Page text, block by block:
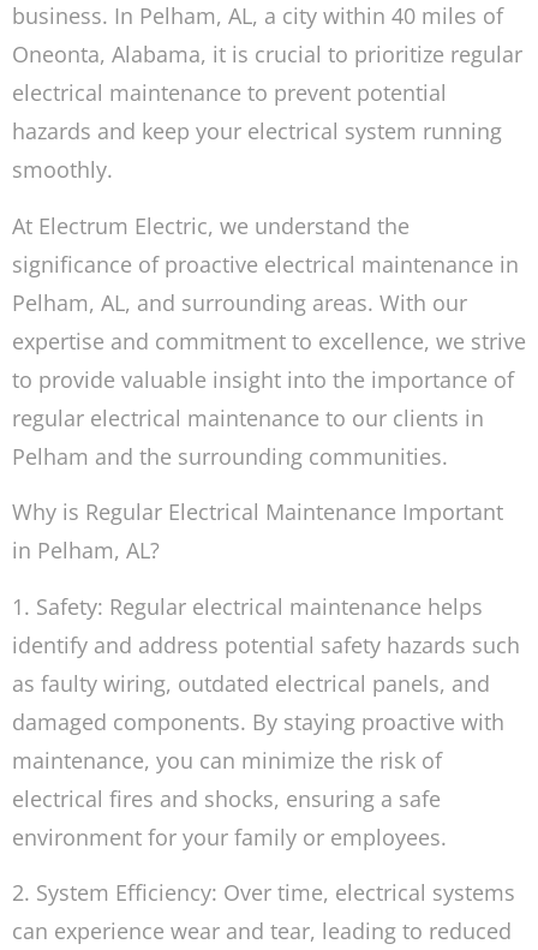
business. In Pelham, AL, a city within 40 miles of
Oneonta, Alabama, it is crucial to prioritize regular
electrical maintenance to prevent potential
hazards and keep your electrical system running
smoothly.
At Electrum Electric, we understand the
significance of proactive electrical maintenance in
Pelham, AL, and surrounding areas. With our
expertise and commitment to excellence, we strive
to provide valuable insight into the importance of
regular electrical maintenance to our clients in
Pelham and the surrounding communities.
Why is Regular Electrical Maintenance Important
in Pelham, AL?
1. Safety: Regular electrical maintenance helps
identify and address potential safety hazards such
as faulty wiring, outdated electrical panels, and
damaged components. By staying proactive with
maintenance, you can minimize the risk of
electrical fires and shocks, ensuring a safe
environment for your family or employees.
2. System Efficiency: Over time, electrical systems
can experience wear and tear, leading to reduced